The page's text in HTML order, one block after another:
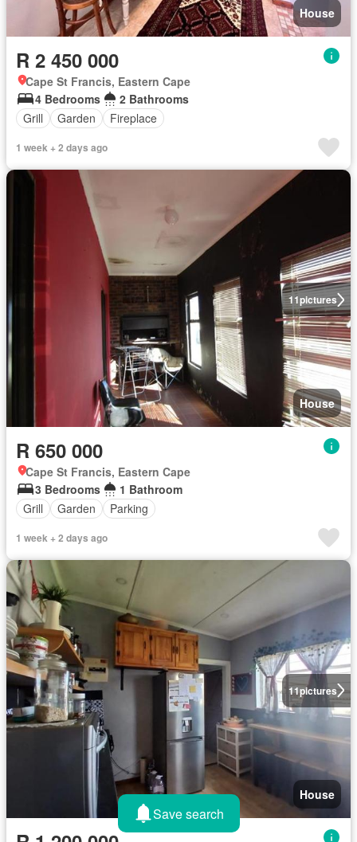
House
R 2 450 000
Cape St Francis, Eastern Cape
4 Bedrooms
2 Bathrooms
Grill
Garden Fireplace
1 week + 2 days ago
11pictures
House
R 650 000
Cape St Francis, Eastern Cape
3 Bedrooms
1 Bathroom
Grill
Garden Parking
1 week + 2 days ago
11pictures
House
Save search